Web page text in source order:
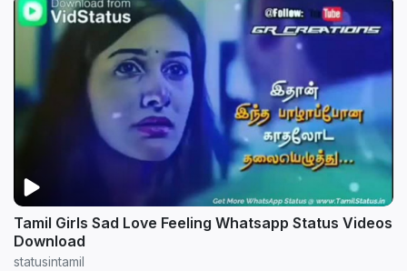
Tamil Girls Sad Love Feeling Whatsapp Status Videos
Download
statusintamil